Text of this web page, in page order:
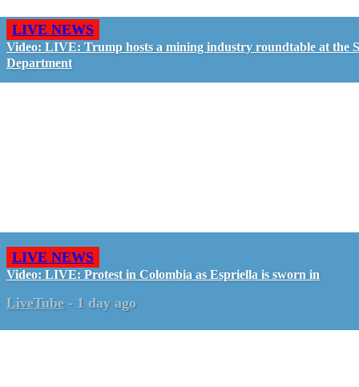
LIVE NEWS
Video: LIVE: Trump hosts a mining industry roundtable at the
Department
LIVE NEWS
Video: LIVE: Protest in Colombia as Espriella is sworn in
LiveTube - 1 day ago